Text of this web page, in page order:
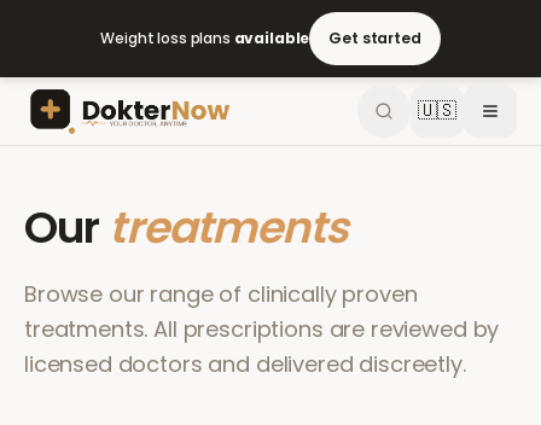
Weight loss plans available Get started
🇺🇸
Our treatments
Browse our range of clinically proven
treatments. All prescriptions are reviewed by
licensed doctors and delivered discreetly.